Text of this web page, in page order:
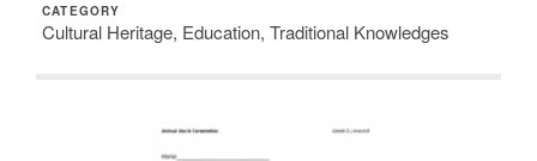
CATEGORY
Cultural Heritage, Education, Traditional Knowledges